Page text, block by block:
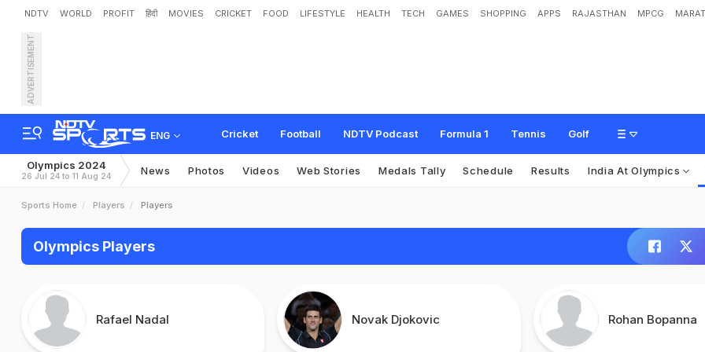
NDTV WORLD PROFIT हिंदी MOVIES CRICKET FOOD LIFESTYLE HEALTH TECH GAMES SHOPPING APPS RAJASTHAN MPCG
ADVERTISEMENT
ENG Cricket Football NDTV Podcast Formula 1 Tennis Golf
Olympics 2024
26 Jul 24 to 11 Aug 24 News Photos Videos Web Stories Medals Tally Schedule Results India At Olympics
Sports Home Players Players
Olympics Players
Rafael Nadal Novak Djokovic Rohan Bopanna